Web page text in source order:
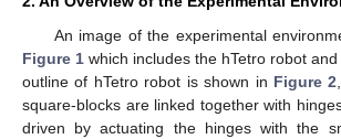
An image of the experimental
Figure 1 which includes the hTetro robot
outline of hTetro robot is shown in Figure 2
square-blocks are linked together with
driven by actuating the hinges with the